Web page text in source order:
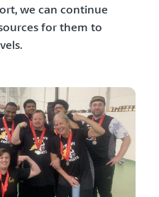
we can continue
for them to